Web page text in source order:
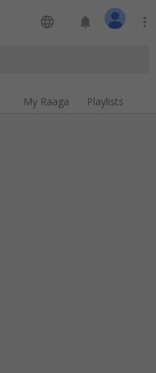
language notifications more_vert
My Raaga Playlists